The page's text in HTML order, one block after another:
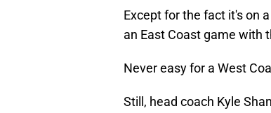
Except for the fact it's on
an East Coast game with
Never easy for a West
Still, head coach Kyle